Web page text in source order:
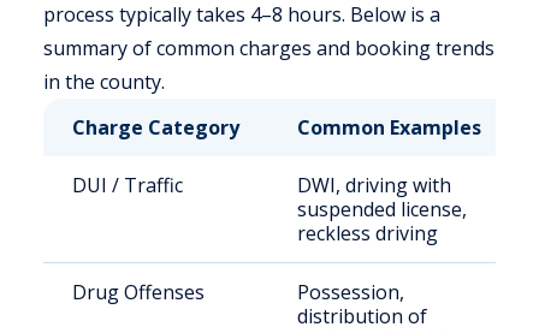
process typically takes 4–8 hours. Below is a
summary of common charges and booking trends
in the county.
Charge Category
Common Examples
DUI / Traffic
DWI, driving with
suspended license,
reckless driving
Drug Offenses
Possession,
distribution of